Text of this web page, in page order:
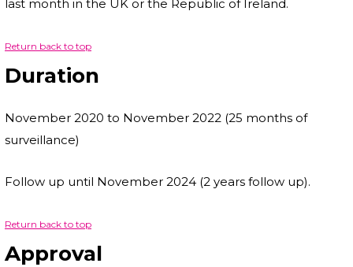
last month in the UK or the Republic of Ireland.
Return back to top
Duration
November 2020 to November 2022 (25 months of
surveillance)
Follow up until November 2024 (2 years follow up).
Return back to top
Approval